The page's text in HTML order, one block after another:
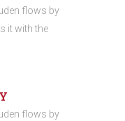
flows by
it with the
flows by